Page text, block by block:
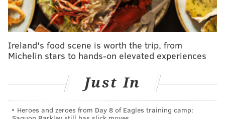
idiots," and "Holy crap what a steal for the Giants."
I never saw it that way. Waller had 197 catches for
2,341 yards and 12 TDs in two seasons in 2019 and
2020, but he was an injury-prone player in 2021 and
over those two seasons. They were getting a player
who used to be good, not one at the top of his game.
As it turned out, Waller played one forgettable season
Ireland's food scene is worth the trip, from
Michelin stars to hands-on elevated experiences
Just In
Heroes and zeroes from Day 8 of Eagles training camp: